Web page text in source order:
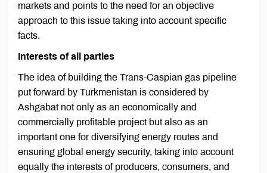
markets and points to the need for an objective
approach to this issue taking into account specific
facts.
Interests of all parties
The idea of building the Trans-Caspian gas pipeline
put forward by Turkmenistan is considered by
Ashgabat not only as an economically and
commercially profitable project but also as an
important one for diversifying energy routes and
ensuring global energy security, taking into account
equally the interests of producers, consumers, and